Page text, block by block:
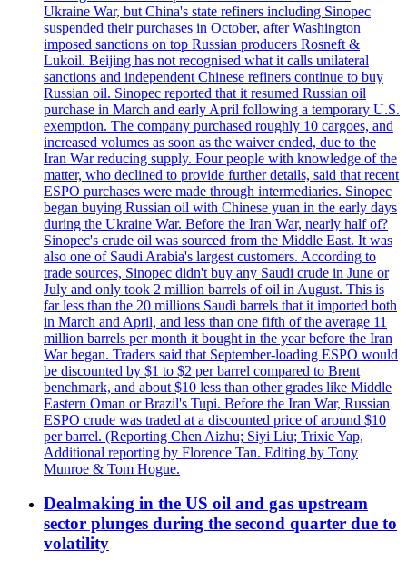
Ukraine War, but China's state refiners including Sinopec
suspended their purchases in October, after Washington
imposed sanctions on top Russian producers Rosneft &
Lukoil. Beijing has not recognised what it calls unilateral
sanctions and independent Chinese refiners continue to buy
Russian oil. Sinopec reported that it resumed Russian oil
purchase in March and early April following a temporary U.S.
exemption. The company purchased roughly 10 cargoes, and
increased volumes as soon as the waiver ended, due to the
Iran War reducing supply. Four people with knowledge of the
matter, who declined to provide further details, said that recent
ESPO purchases were made through intermediaries. Sinopec
began buying Russian oil with Chinese yuan in the early days
during the Ukraine War. Before the Iran War, nearly half of?
Sinopec's crude oil was sourced from the Middle East. It was
also one of Saudi Arabia's largest customers. According to
trade sources, Sinopec didn't buy any Saudi crude in June or
July and only took 2 million barrels of oil in August. This is
far less than the 20 millions Saudi barrels that it imported both
in March and April, and less than one fifth of the average 11
million barrels per month it bought in the year before the Iran
War began. Traders said that September-loading ESPO would
be discounted by $1 to $2 per barrel compared to Brent
benchmark, and about $10 less than other grades like Middle
Eastern Oman or Brazil's Tupi. Before the Iran War, Russian
ESPO crude was traded at a discounted price of around $10
per barrel. (Reporting Chen Aizhu; Siyi Liu; Trixie Yap,
Additional reporting by Florence Tan. Editing by Tony
Munroe & Tom Hogue.
Dealmaking in the US oil and gas upstream
sector plunges during the second quarter due to
volatility